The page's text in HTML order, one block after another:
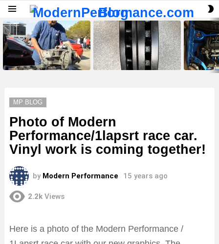
LATEST
STORIES
MP BLOG
Photo of Modern
Performance/1lapsrt race car.
Vinyl work is coming together!
by Modern Performance 15 years ago
2.2k Views
Here is a photo of the Modern Performance /